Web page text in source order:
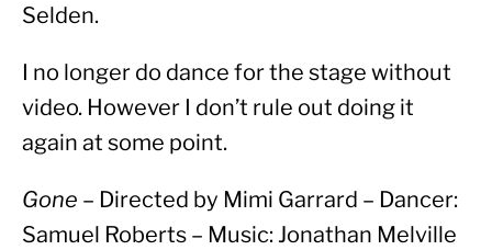
Selden.
I no longer do dance for the stage without
video. However I don’t rule out doing it
again at some point.
Gone – Directed by Mimi Garrard – Dancer:
Samuel Roberts – Music: Jonathan Melville